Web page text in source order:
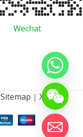
Wechat
Sitemap | XML